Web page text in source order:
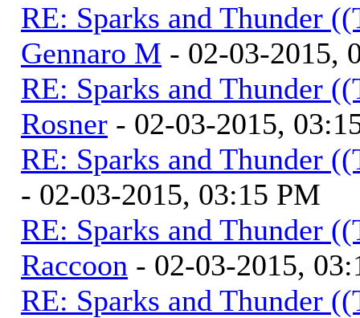
RE: Sparks and Thunder
Gennaro M - 02-03-2015,
RE: Sparks and Thunder
Rosner - 02-03-2015,
RE: Sparks and Thunder
- 02-03-2015, 03:15 PM
RE: Sparks and Thunder
Raccoon - 02-03-2015,
RE: Sparks and Thunder